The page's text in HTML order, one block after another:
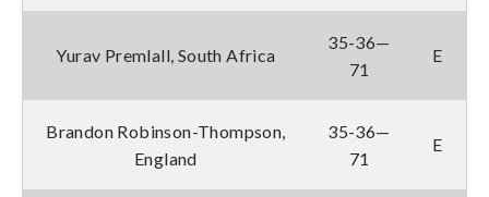
Yurav Premlall, South Africa
35-36—
71
E
Brandon Robinson-Thompson,
England
35-36—
71
E